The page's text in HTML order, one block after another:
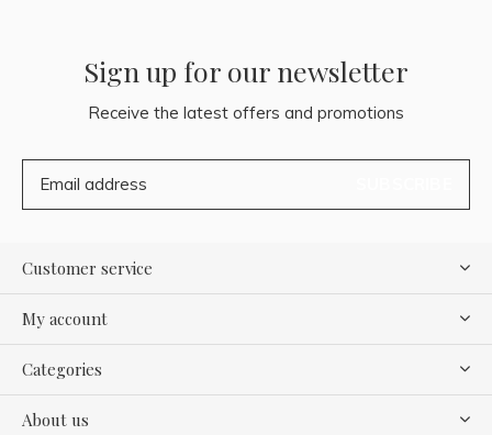
Sign up for our newsletter
Receive the latest offers and promotions
Customer service
My account
Categories
About us